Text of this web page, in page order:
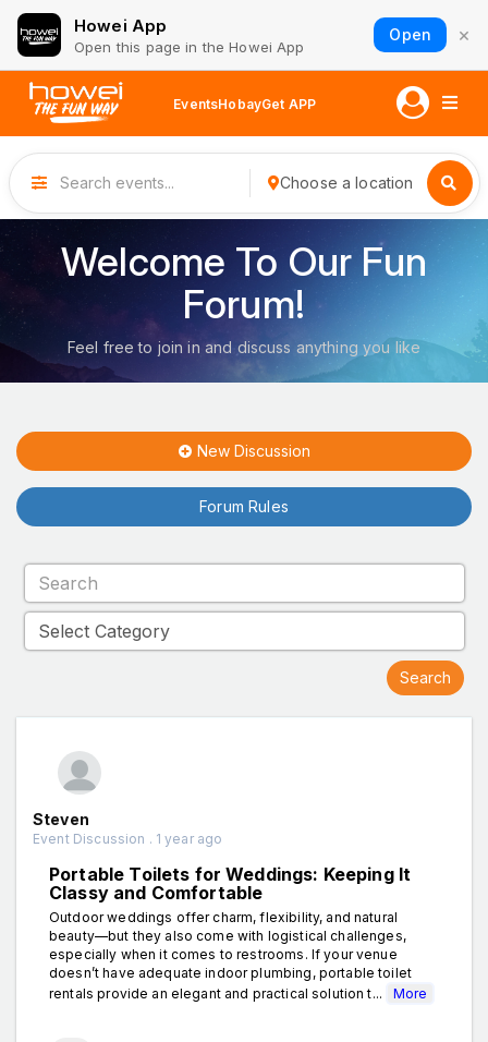
Howei App
Open this page in the Howei App
Open ×
EventsHobayGet APP
Choose a location
Welcome To Our Fun
Forum!
Feel free to join in and discuss anything you like
New Discussion
Forum Rules
Steven
Event Discussion . 1 year ago
Portable Toilets for Weddings: Keeping It
Classy and Comfortable
Outdoor weddings offer charm, flexibility, and natural
beauty—but they also come with logistical challenges,
especially when it comes to restrooms. If your venue
doesn’t have adequate indoor plumbing, portable toilet
rentals provide an elegant and practical solution t...
More